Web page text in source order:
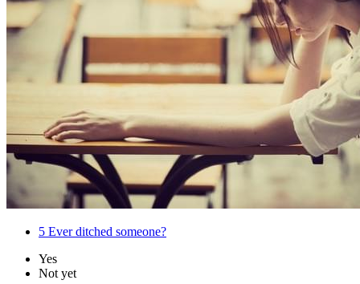
5 Ever ditched someone?
Yes
Not yet